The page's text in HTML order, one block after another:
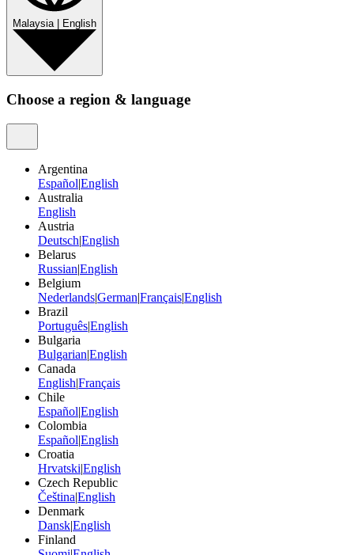
Malaysia| English
Choose a region & language
Argentina
Español|English
Australia
English
Austria
Deutsch|English
Belarus
Russian|English
Belgium
Nederlands|German|Français|English
Brazil
Português|English
Bulgaria
Bulgarian|English
Canada
English|Français
Chile
Español|English
Colombia
Español|English
Croatia
Hrvatski|English
Czech Republic
Čeština|English
Denmark
Dansk|English
Finland